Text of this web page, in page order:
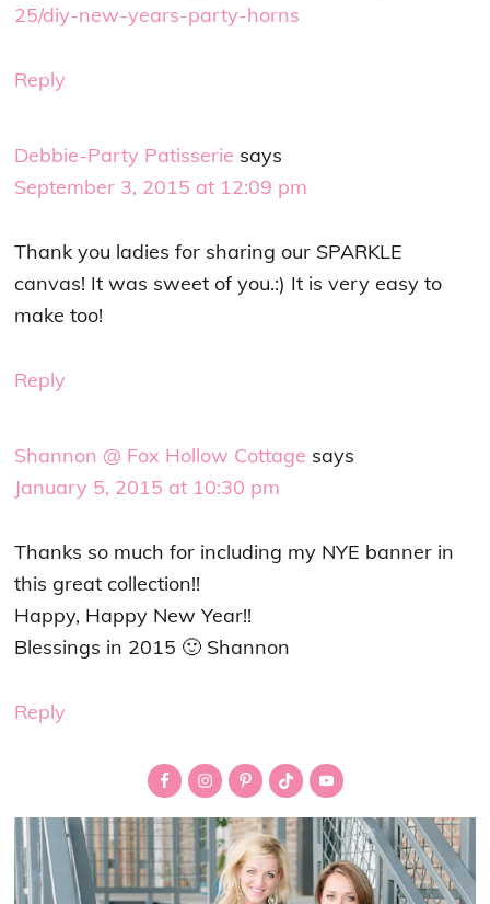
25/diy-new-years-party-horns
Reply
Debbie-Party Patisserie says
September 3, 2015 at 12:09 pm
Thank you ladies for sharing our SPARKLE
canvas! It was sweet of you.:) It is very easy to
make too!
Reply
Shannon @ Fox Hollow Cottage says
January 5, 2015 at 10:30 pm
Thanks so much for including my NYE banner in
this great collection!!
Happy, Happy New Year!!
Blessings in 2015 🙂 Shannon
Reply